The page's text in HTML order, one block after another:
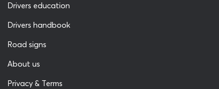
Drivers education
Drivers handbook
Road signs
About us
Privacy & Terms